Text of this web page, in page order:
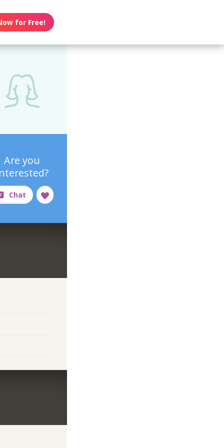
for Free!
Are you